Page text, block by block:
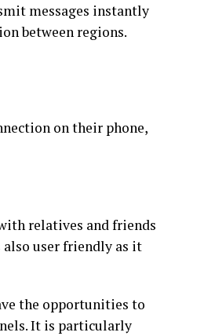
messages instantly
between regions.
on their phone,
relatives and friends
user friendly as it
the opportunities to
It is particularly